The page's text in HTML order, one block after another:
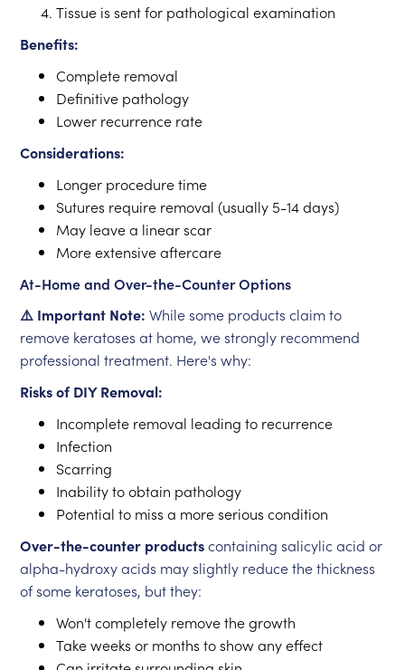
Tissue is sent for pathological examination
Benefits:
Complete removal
Definitive pathology
Lower recurrence rate
Considerations:
Longer procedure time
Sutures require removal (usually 5-14 days)
May leave a linear scar
More extensive aftercare
At-Home and Over-the-Counter Options
⚠️ Important Note: While some products claim to
remove keratoses at home, we strongly recommend
professional treatment. Here's why:
Risks of DIY Removal:
Incomplete removal leading to recurrence
Infection
Scarring
Inability to obtain pathology
Potential to miss a more serious condition
Over-the-counter productscontaining salicylic acid or
alpha-hydroxy acids may slightly reduce the thickness
of some keratoses, but they:
Won't completely remove the growth
Take weeks or months to show any effect